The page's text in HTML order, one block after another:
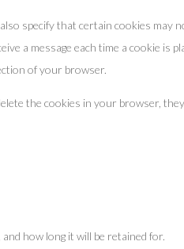
specify that certain cookies may
a message each time a cookie is
of your browser.
the cookies in your browser,
how long it will be retained for.